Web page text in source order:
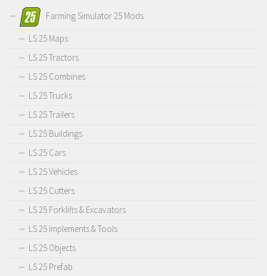
Farming Simulator 25 Mods
LS 25 Maps
LS 25 Tractors
LS 25 Combines
LS 25 Trucks
LS 25 Trailers
LS 25 Buildings
LS 25 Cars
LS 25 Vehicles
LS 25 Cutters
LS 25 Forklifts & Excavators
LS 25 Implements & Tools
LS 25 Objects
LS 25 Prefab